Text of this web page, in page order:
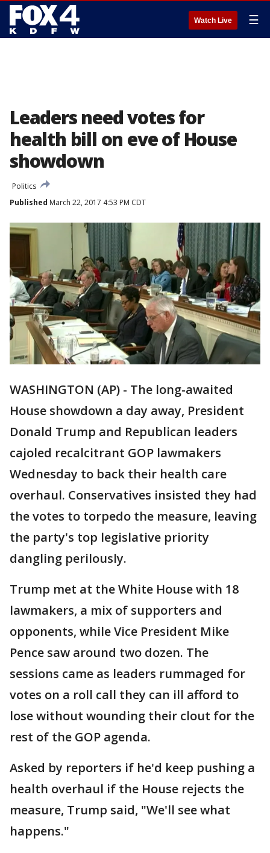
Watch Live ☰
Leaders need votes for
health bill on eve of House
showdown
Politics
Published March 22, 2017 4:53 PM CDT
WASHINGTON (AP) - The long-awaited
House showdown a day away, President
Donald Trump and Republican leaders
cajoled recalcitrant GOP lawmakers
Wednesday to back their health care
overhaul. Conservatives insisted they had
the votes to torpedo the measure, leaving
the party's top legislative priority
dangling perilously.
Trump met at the White House with 18
lawmakers, a mix of supporters and
opponents, while Vice President Mike
Pence saw around two dozen. The
sessions came as leaders rummaged for
votes on a roll call they can ill afford to
lose without wounding their clout for the
rest of the GOP agenda.
Asked by reporters if he'd keep pushing a
health overhaul if the House rejects the
measure, Trump said, "We'll see what
happens."